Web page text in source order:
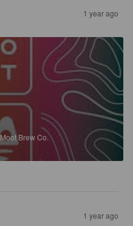
1 year ago
Moot Brew Co.
1 year ago